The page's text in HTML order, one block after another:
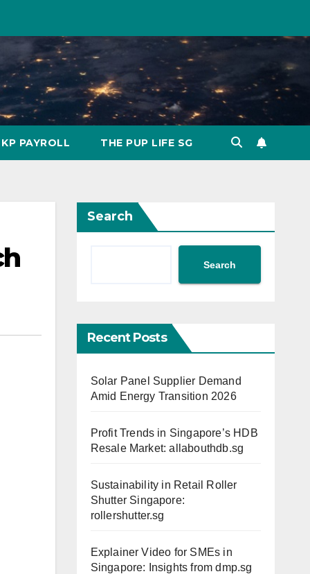
KP PAYROLL THE PUP LIFE SG
Search
Search
Recent Posts
Solar Panel Supplier Demand
Amid Energy Transition 2026
Profit Trends in Singapore’s HDB
Resale Market: allabouthdb.sg
Sustainability in Retail Roller
Shutter Singapore:
rollershutter.sg
Explainer Video for SMEs in
Singapore: Insights from dmp.sg